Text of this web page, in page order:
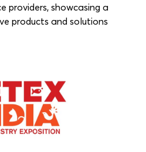
providers, showcasing a
products and solutions